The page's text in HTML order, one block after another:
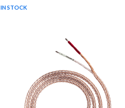
IN STOCK